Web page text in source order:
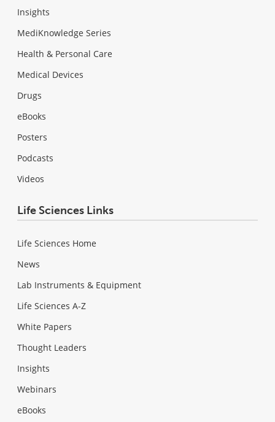
Insights
MediKnowledge Series
Health & Personal Care
Medical Devices
Drugs
eBooks
Posters
Podcasts
Videos
Life Sciences Links
Life Sciences Home
News
Lab Instruments & Equipment
Life Sciences A-Z
White Papers
Thought Leaders
Insights
Webinars
eBooks